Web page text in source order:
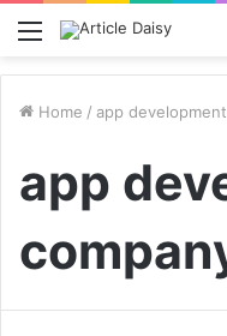
Menu
Home / app
app